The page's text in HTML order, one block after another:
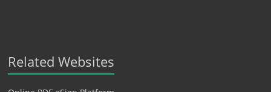
Related Websites